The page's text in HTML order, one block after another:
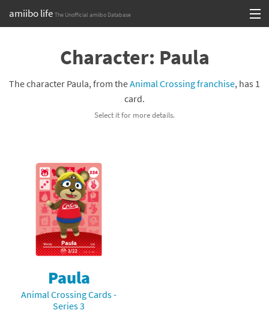
amiibo life The Unofficial amiibo Database
Browse all by Series
Compatibility Scoreboard
Franchises
Character: Paula
The character Paula, from theAnimal Crossing franchise, has 1
card.
Select it for more details.
Paula
Animal Crossing Cards -
Series 3